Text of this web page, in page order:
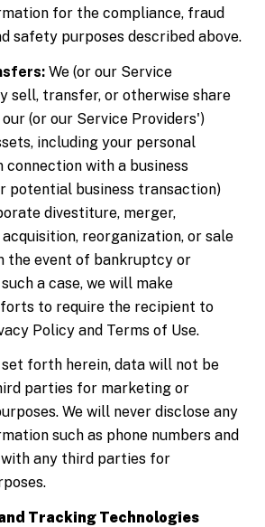
for the compliance, fraud
safety purposes described above.
We (or our Service
sell, transfer, or otherwise share
(or our Service Providers')
including your personal
connection with a business
potential business transaction)
divestiture, merger,
reorganization, or sale
the event of bankruptcy or
a case, we will make
to require the recipient to
Policy and Terms of Use.
forth herein, data will not be
parties for marketing or
We will never disclose any
such as phone numbers and
any third parties for
Tracking Technologies